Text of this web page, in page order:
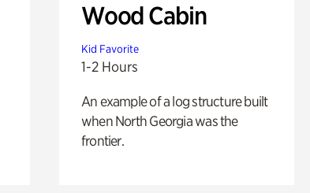
Wood Cabin
Kid Favorite
1-2 Hours
An example of a log structure built
when North Georgia was the
frontier.